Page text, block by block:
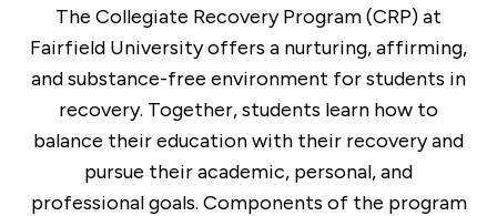
The Collegiate Recovery Program (CRP) at
Fairfield University offers a nurturing, affirming,
and substance-free environment for students in
recovery. Together, students learn how to
balance their education with their recovery and
pursue their academic, personal, and
professional goals. Components of the program